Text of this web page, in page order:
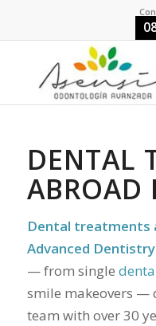
DENTAL
ABROAD
Dental treatments
Advanced Dentistry
— from single
smile makeovers —
team with over 30